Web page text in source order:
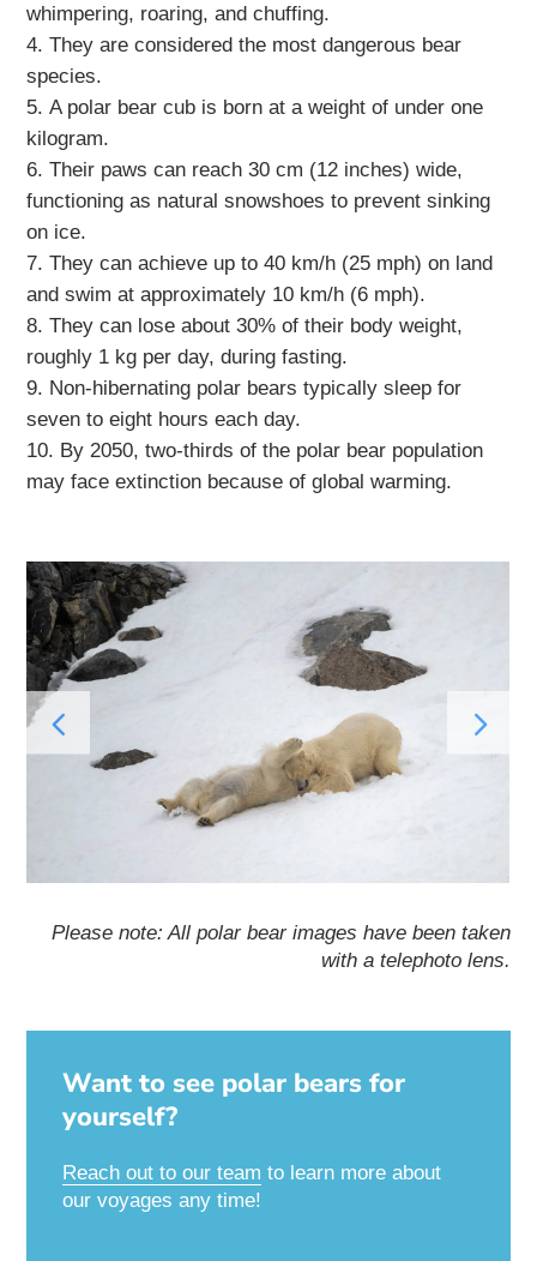
whimpering, roaring, and chuffing.
They are considered the most dangerous bear
species.
A polar bear cub is born at a weight of under one
kilogram.
Their paws can reach 30 cm (12 inches) wide,
functioning as natural snowshoes to prevent sinking
on ice.
They can achieve up to 40 km/h (25 mph) on land
and swim at approximately 10 km/h (6 mph).
They can lose about 30% of their body weight,
roughly 1 kg per day, during fasting.
Non-hibernating polar bears typically sleep for
seven to eight hours each day.
By 2050, two-thirds of the polar bear population
may face extinction because of global warming.
Please note: All polar bear images have been taken
with a telephoto lens.
Want to see polar bears for
yourself?
Reach out to our team to learn more about
our voyages any time!